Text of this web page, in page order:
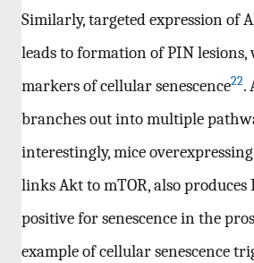
Similarly, targeted expression of
leads to formation of PIN
markers of cellular senescence22.
branches out into multiple
interestingly, mice
links Akt to mTOR, also produces
positive for senescence in the
example of cellular senescence